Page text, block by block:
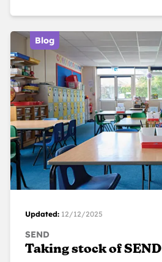
Blog
Updated: 12/12/2025
SEND
Taking stock of SEND